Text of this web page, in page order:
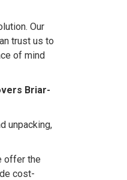
Our
trust us to
of mind
Briar-
unpacking,
offer the
cost-